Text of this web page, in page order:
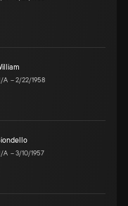
A –2/22/1958
A –3/10/1957